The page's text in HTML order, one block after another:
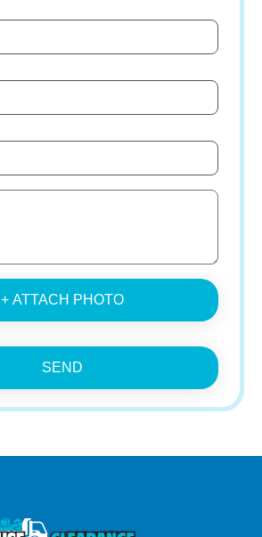
+ ATTACH PHOTO
SEND